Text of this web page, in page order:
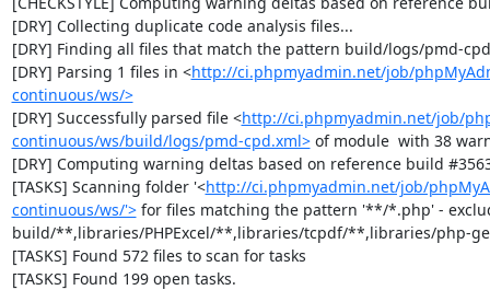
[DRY] Collecting duplicate code analysis files...
[DRY] Finding all files that match the pattern build/logs/pmd-
[DRY] Parsing 1 files in <http://ci.phpmyadmin.net/job/
continuous/ws/>
[DRY] Successfully parsed file <http://ci.phpmyadmin.net/job/
continuous/ws/build/logs/pmd-cpd.xml> of module  with 38
[DRY] Computing warning deltas based on reference build
[TASKS] Scanning folder '<http://ci.phpmyadmin.net/job/
continuous/ws/'> for files matching the pattern '**/*.php' -
build/**,libraries/PHPExcel/**,libraries/tcpdf/**,libraries/php-
[TASKS] Found 572 files to scan for tasks
[TASKS] Found 199 open tasks.